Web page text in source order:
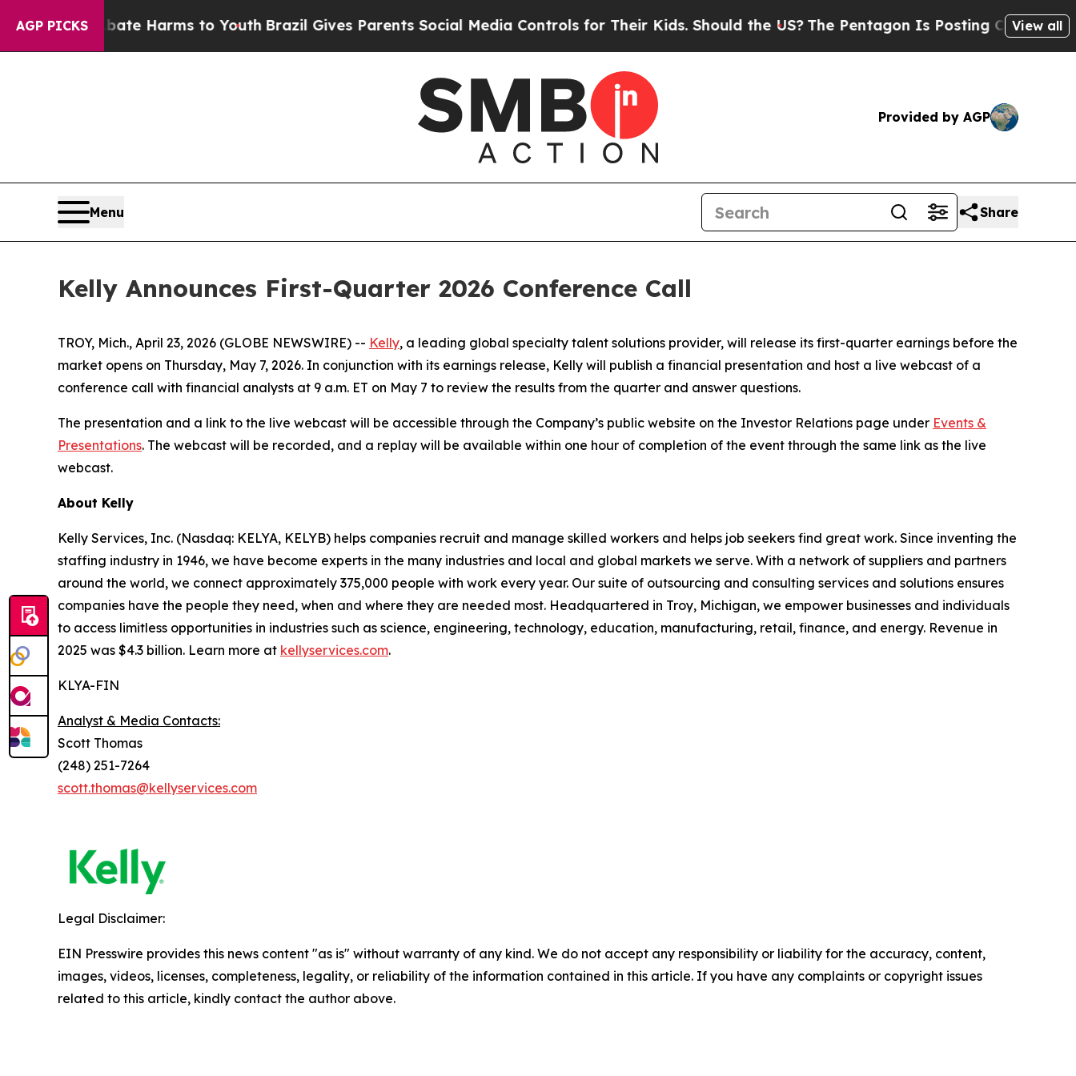
AGP PICKS
to Abate Harms to YouthBrazil Gives Parents Social Media Controls for Their Kids. Should the US?The Pentagon Is Posting Cryptic Biblical
View all
Provided by AGP
Menu Share
Kelly Announces First-Quarter 2026 Conference Call
TROY, Mich., April 23, 2026 (GLOBE NEWSWIRE) -- Kelly, a leading global specialty talent solutions provider, will release its first-quarter earnings before the
market opens on Thursday, May 7, 2026. In conjunction with its earnings release, Kelly will publish a financial presentation and host a live webcast of a
conference call with financial analysts at 9 a.m. ET on May 7 to review the results from the quarter and answer questions.
The presentation and a link to the live webcast will be accessible through the Company’s public website on the Investor Relations page under Events &
Presentations. The webcast will be recorded, and a replay will be available within one hour of completion of the event through the same link as the live
webcast.
About Kelly
Kelly Services, Inc. (Nasdaq: KELYA, KELYB) helps companies recruit and manage skilled workers and helps job seekers find great work. Since inventing the
staffing industry in 1946, we have become experts in the many industries and local and global markets we serve. With a network of suppliers and partners
around the world, we connect approximately 375,000 people with work every year. Our suite of outsourcing and consulting services and solutions ensures
companies have the people they need, when and where they are needed most. Headquartered in Troy, Michigan, we empower businesses and individuals
to access limitless opportunities in industries such as science, engineering, technology, education, manufacturing, retail, finance, and energy. Revenue in
2025 was $4.3 billion. Learn more at kellyservices.com.
KLYA-FIN
Analyst & Media Contacts:
Scott Thomas
(248) 251-7264
scott.thomas@kellyservices.com
Legal Disclaimer:
EIN Presswire provides this news content "as is" without warranty of any kind. We do not accept any responsibility or liability for the accuracy, content,
images, videos, licenses, completeness, legality, or reliability of the information contained in this article. If you have any complaints or copyright issues
related to this article, kindly contact the author above.